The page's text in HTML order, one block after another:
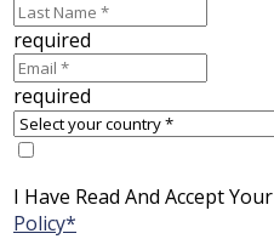
required
required
I Have Read And Accept Your
Policy*